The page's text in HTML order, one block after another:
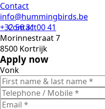
Contact
Contact
info@hummingbirds.be
+32 56 31 00 41
Morinnestraat 7
8500 Kortrijk
Apply now
Vonk